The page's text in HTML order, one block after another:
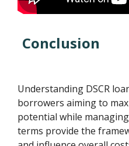
Conclusion
Understanding DSCR
borrowers aiming to
potential while
terms provide the